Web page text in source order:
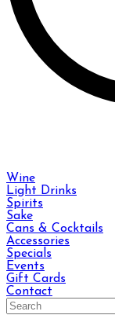
Wine
Light Drinks
Spirits
Sake
Cans & Cocktails
Accessories
Specials
Events
Gift Cards
Contact